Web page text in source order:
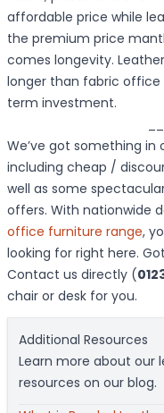
affordable price while
the premium price
comes longevity.
longer than fabric office
term investment.
We’ve got something in
including cheap /
well as some
offers. With nationwide
office furniture range,
looking for right here.
Contact us directly (
chair or desk for you.
Additional Resources
Learn more about our
resources on our blog.